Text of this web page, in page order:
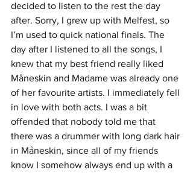
decided to listen to the rest the day
after. Sorry, I grew up with Melfest, so
I’m used to quick national finals. The
day after I listened to all the songs, I
knew that my best friend really liked
Måneskin and Madame was already one
of her favourite artists. I immediately fell
in love with both acts. I was a bit
offended that nobody told me that
there was a drummer with long dark hair
in Måneskin, since all of my friends
know I somehow always end up with a